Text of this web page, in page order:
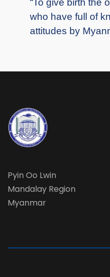
“To give birth the
who have full of
attitudes by
Pyin Oo Lwin
Mandalay Region
Myanmar